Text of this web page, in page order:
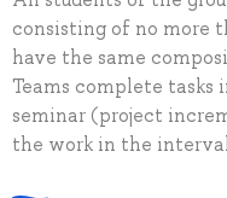
consisting of no more
have the same
Teams complete
seminar (project
the work in the